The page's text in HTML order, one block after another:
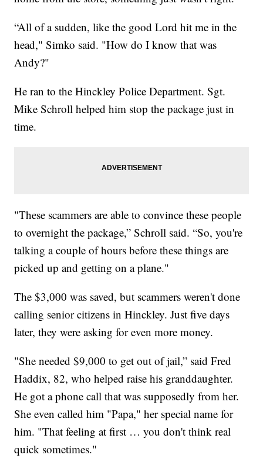
“All of a sudden, like the good Lord hit me in the
head," Simko said. "How do I know that was
Andy?"
He ran to the Hinckley Police Department. Sgt.
Mike Schroll helped him stop the package just in
time.
"These scammers are able to convince these people
to overnight the package,” Schroll said. “So, you're
talking a couple of hours before these things are
picked up and getting on a plane."
The $3,000 was saved, but scammers weren't done
calling senior citizens in Hinckley. Just five days
later, they were asking for even more money.
"She needed $9,000 to get out of jail,” said Fred
Haddix, 82, who helped raise his granddaughter.
He got a phone call that was supposedly from her.
She even called him "Papa," her special name for
him. "That feeling at first … you don't think real
quick sometimes."